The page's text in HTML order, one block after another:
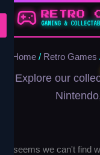
content
Home / Retro Games
Explore our
It seems we can't find